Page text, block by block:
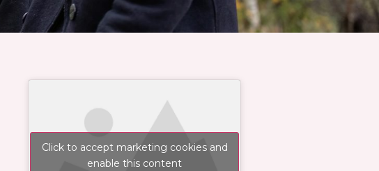
Click to accept marketing cookies and
enable this content